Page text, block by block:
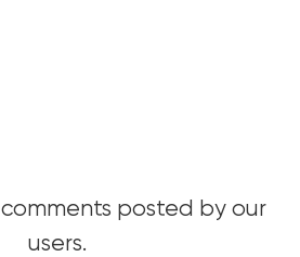
comments posted by our
users.